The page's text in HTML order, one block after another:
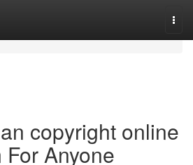
copyright online
Anyone